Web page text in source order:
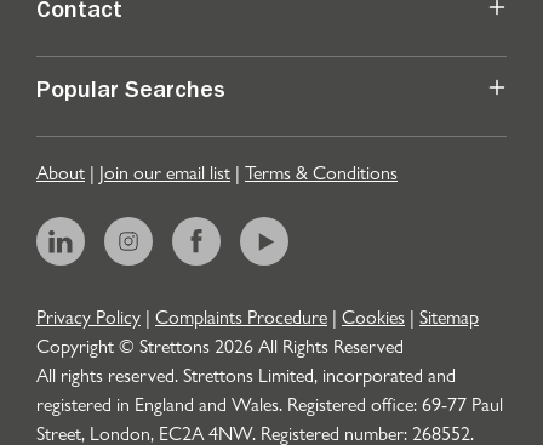
Contact
Popular Searches
About | Join our email list | Terms & Conditions
Privacy Policy | Complaints Procedure | Cookies | Sitemap
Copyright © Strettons2026All Rights Reserved
All rights reserved. Strettons Limited, incorporated and
registered in England and Wales. Registered office: 69-77 Paul
Street, London, EC2A 4NW. Registered number: 268552.